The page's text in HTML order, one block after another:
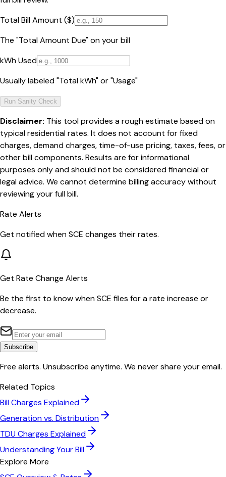
Total Bill Amount ($)
The "Total Amount Due" on your bill
kWh Used
Usually labeled "Total kWh" or "Usage"
Run Sanity Check
Disclaimer: This tool provides a rough estimate based on
typical residential rates. It does not account for fixed
charges, demand charges, time-of-use pricing, taxes, fees, or
other bill components. Results are for informational
purposes only and should not be considered financial or
legal advice. We cannot determine billing accuracy without
reviewing your full bill.
Rate Alerts
Get notified whenSCE changes their rates.
Get Rate Change Alerts
Be the first to know whenSCE files for a rate increase or
decrease.
Subscribe
Free alerts. Unsubscribe anytime. We never share your email.
Related Topics
Bill Charges Explained
Generation vs. Distribution
TDU Charges Explained
Understanding Your Bill
Explore More